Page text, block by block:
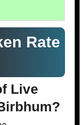
Rate
Live